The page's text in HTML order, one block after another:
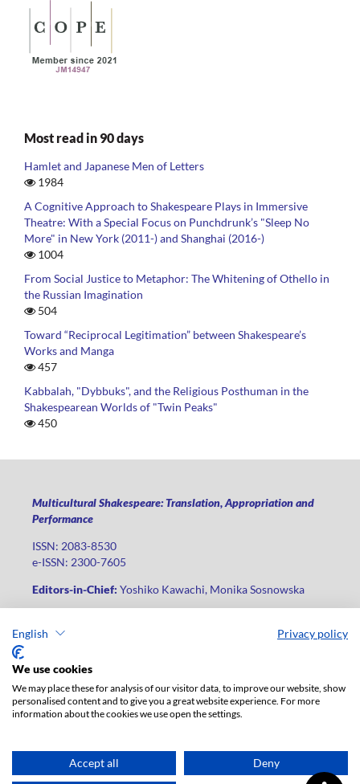
English Privacy policy
We use cookies
We may place these for analysis of our visitor data, to improve our website, show
personalised content and to give you a great website experience. For more
information about the cookies we use open the settings.
Accept all Deny
Most read in 90 days
Hamlet and Japanese Men of Letters
1984
A Cognitive Approach to Shakespeare Plays in Immersive
Theatre: With a Special Focus on Punchdrunk’s "Sleep No
More" in New York (2011-) and Shanghai (2016-)
1004
From Social Justice to Metaphor: The Whitening of Othello in
the Russian Imagination
504
Toward “Reciprocal Legitimation” between Shakespeare’s
Works and Manga
457
Kabbalah, "Dybbuks", and the Religious Posthuman in the
Shakespearean Worlds of "Twin Peaks"
450
Multicultural Shakespeare: Translation, Appropriation and
Performance
ISSN: 2083-8530
e-ISSN: 2300-7605
Editors-in-Chief: Yoshiko Kawachi, Monika Sosnowska
Phone: +48 42 235 01 65, fax: +48 42 66 55 86
The electronic version of the journal is fully available on the
ksiegarnia@uni.lodz.pl